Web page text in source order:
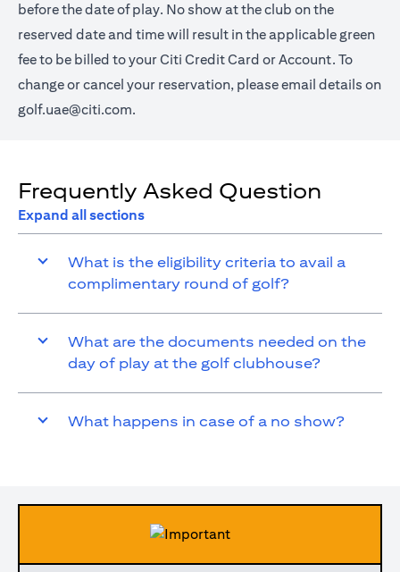
before the date of play. No show at the club on the
reserved date and time will result in the applicable green
fee to be billed to your Citi Credit Card or Account. To
change or cancel your reservation, please email details on
golf.uae@citi.com.
Frequently Asked Question
Expand all sections
What is the eligibility criteria to avail a
complimentary round of golf?
What are the documents needed on the
day of play at the golf clubhouse?
What happens in case of a no show?